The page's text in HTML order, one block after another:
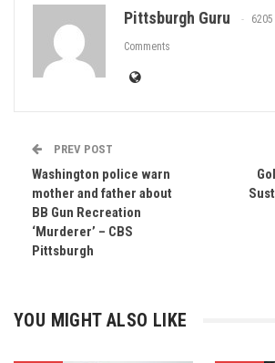
Pittsburgh Guru
Comments
PREV POST
Washington police warn
mother and father about
BB Gun Recreation
‘Murderer’ – CBS
Pittsburgh
YOU MIGHT ALSO LIKE